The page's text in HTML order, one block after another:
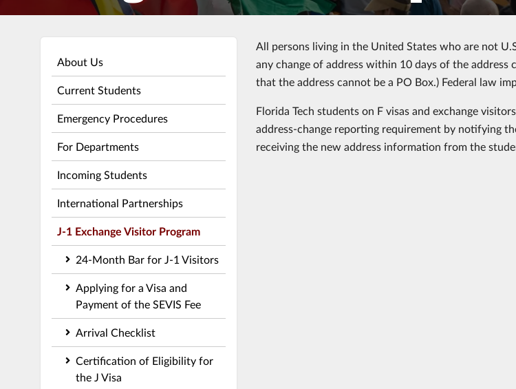
About Us
Current Students
Emergency Procedures
For Departments
Incoming Students
International Partnerships
J-1 Exchange Visitor Program
24-Month Bar for J-1 Visitors
Applying for a Visa and
Payment of the SEVIS Fee
Arrival Checklist
Certification of Eligibility for
the J Visa
All persons living in the United States who are not
any change of address within 10 days of the address
that the address cannot be a PO Box.) Federal law
Florida Tech students on F visas and exchange
address-change reporting requirement by notifying
receiving the new address information from the